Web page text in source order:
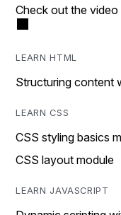
Check out the
LEARN HTML
Structuring content
LEARN CSS
CSS styling basics
CSS layout module
LEARN JAVASCRIPT